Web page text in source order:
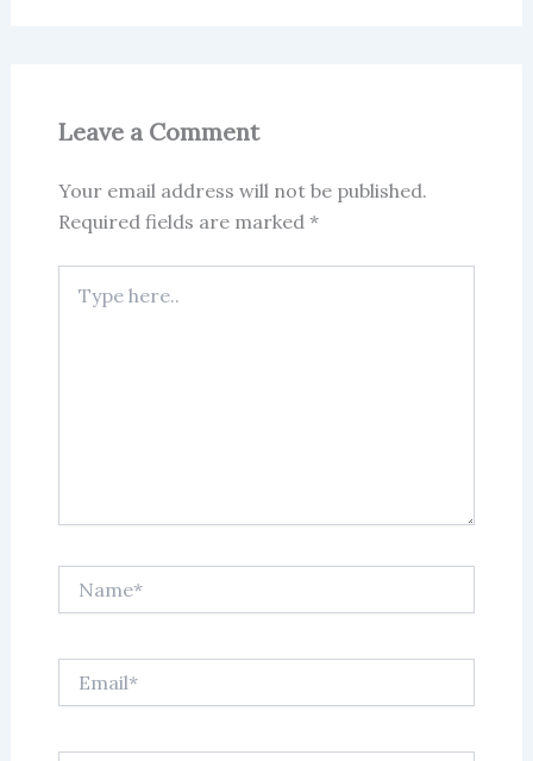
Leave a Comment
Your email address will not be published.
Required fields are marked *
here..